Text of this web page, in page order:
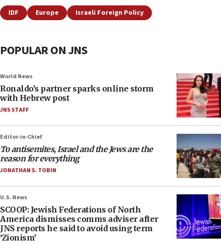
IDF Europe Israeli Foreign Policy
POPULAR ON JNS
World News
Ronaldo’s partner sparks online storm
with Hebrew post
JNS STAFF
Editor-in-Chief
To antisemites, Israel and the Jews are the
reason for everything
JONATHAN S. TOBIN
U.S. News
SCOOP: Jewish Federations of North
America dismisses comms adviser after
JNS reports he said to avoid using term
‘Zionism’